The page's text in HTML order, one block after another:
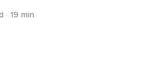
· 19 min